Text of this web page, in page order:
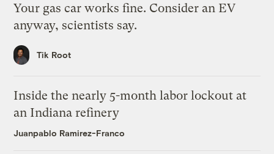
Your gas car works fine. Consider an EV
anyway, scientists say.
Tik Root
Inside the nearly 5-month labor lockout at
an Indiana refinery
Juanpablo Ramirez-Franco